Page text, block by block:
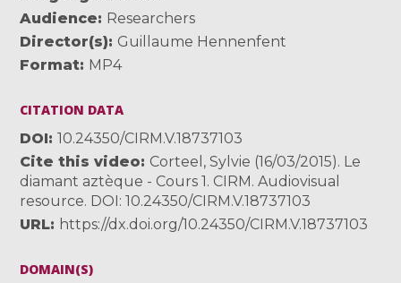
Audience
Researchers
Director(s)
Guillaume Hennenfent
Format MP4
CITATION DATA
DOI
10.24350/CIRM.V.18737103
Cite this video
Corteel, Sylvie (16/03/2015). Le
diamant aztèque - Cours 1. CIRM. Audiovisual
resource. DOI: 10.24350/CIRM.V.18737103
URL
https://dx.doi.org/10.24350/CIRM.V.18737103
DOMAIN(S)